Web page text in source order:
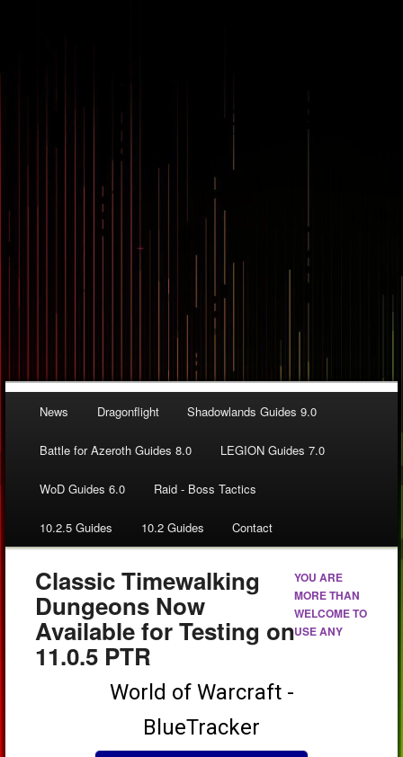
News Dragonflight Shadowlands Guides 9.0
Battle for Azeroth Guides 8.0 LEGION Guides 7.0
WoD Guides 6.0 Raid - Boss Tactics
10.2.5 Guides 10.2 Guides Contact
Classic Timewalking
Dungeons Now
Available for Testing on
11.0.5 PTR
YOU ARE
MORE THAN
WELCOME TO
USE ANY